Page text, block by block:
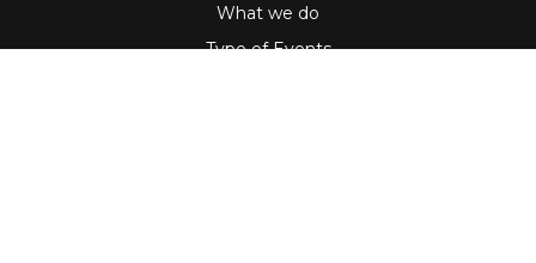
What we do
Type of Events